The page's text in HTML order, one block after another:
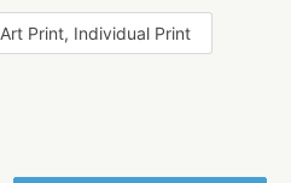
Art Print, Individual Print